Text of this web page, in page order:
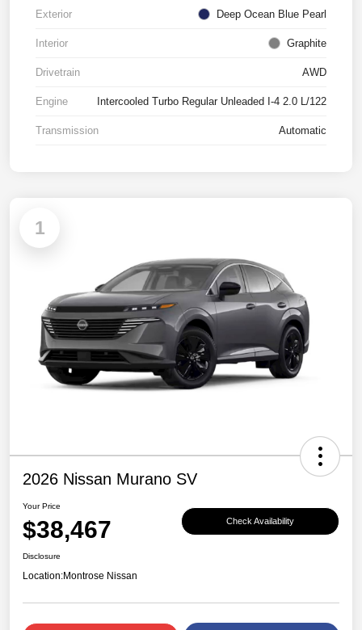
Exterior Deep Ocean Blue Pearl
Interior Graphite
Drivetrain AWD
Engine Intercooled Turbo Regular Unleaded I-4 2.0 L/122
Transmission Automatic
1
2026 Nissan Murano SV
Your Price
$38,467 Check Availability
Disclosure
Location:Montrose Nissan